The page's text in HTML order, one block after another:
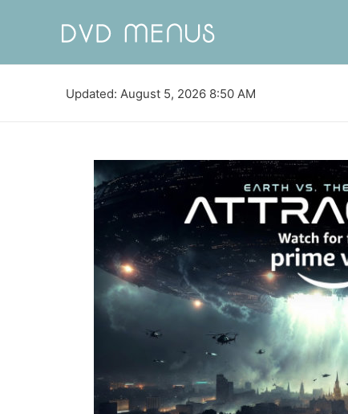
Updated: August 5, 2026 8:50 AM